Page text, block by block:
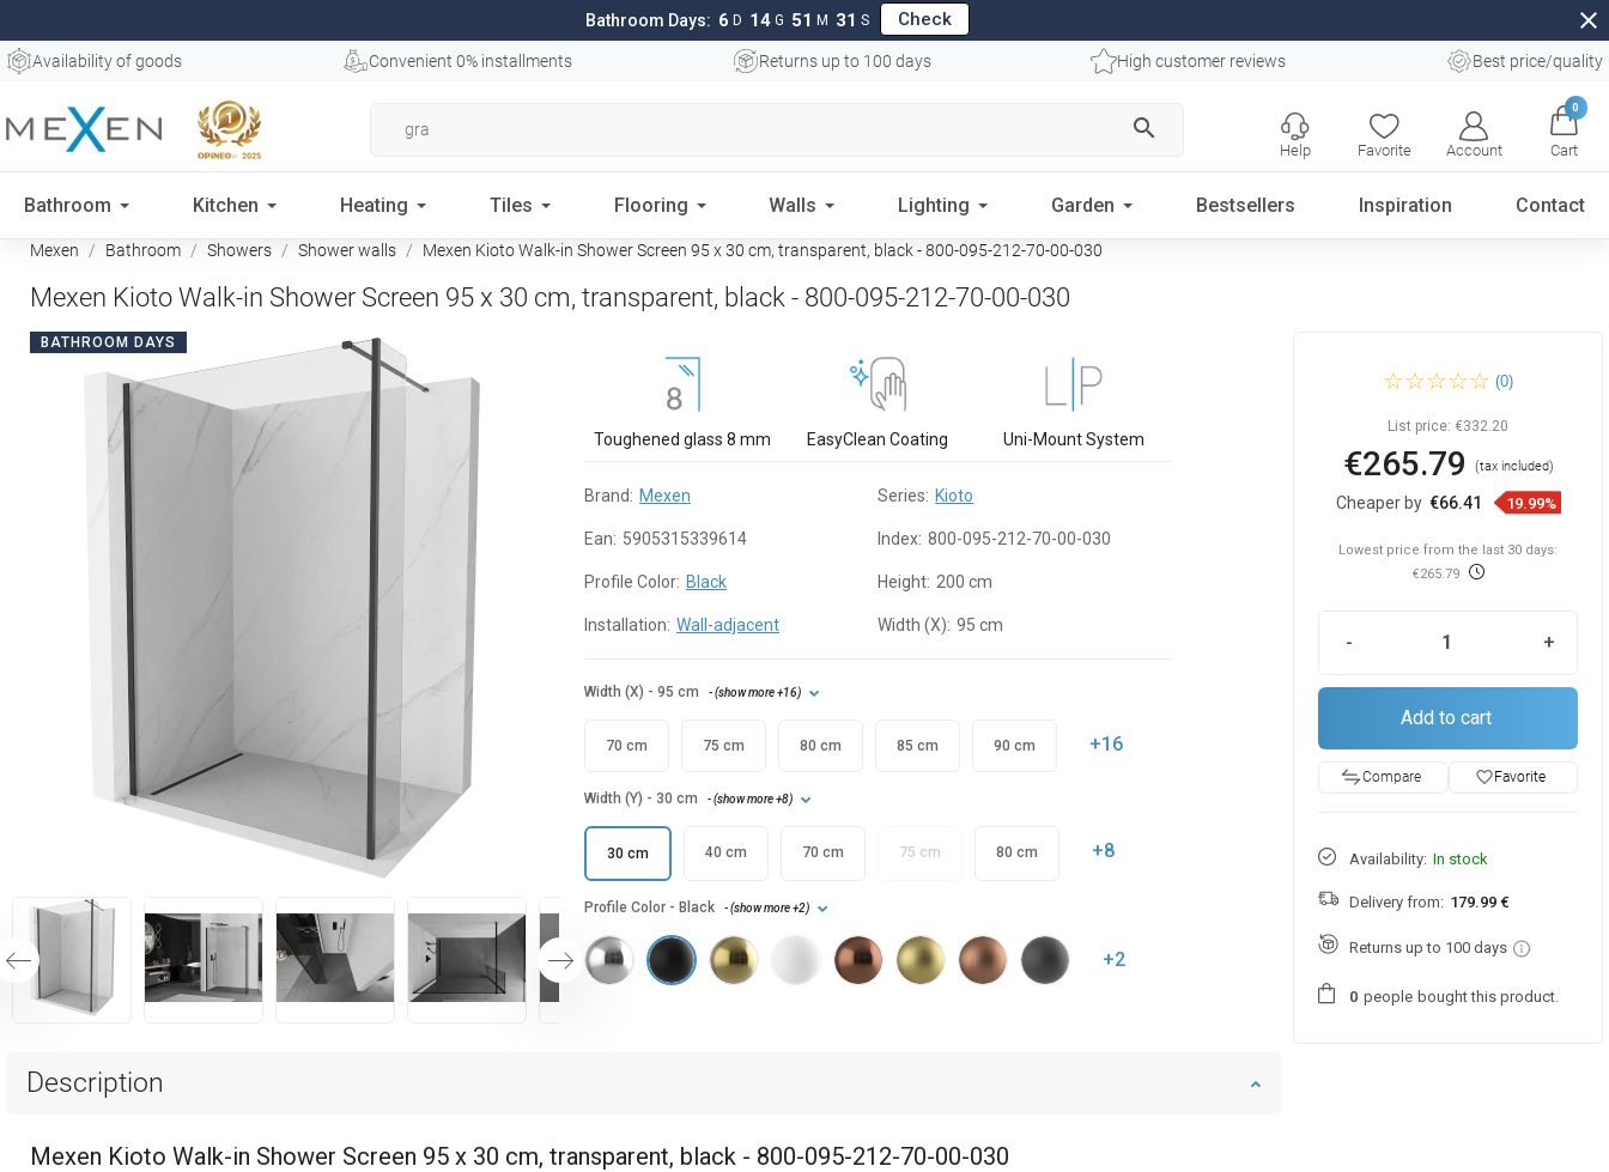
Bathroom Days: 6 D 14 G 51 M 30 S Check close
Availability of goods Convenient 0% installments Returns up to 100 days High customer reviews Best price/quality
search
Favorite Account
0
Cart
Help
Bathroom Kitchen Heating Tiles Flooring Walls Lighting Garden Bestsellers Inspiration Contact
Mexen Bathroom Showers Shower walls Mexen Kioto Walk-in Shower Screen 95 x 30 cm, transparent, black - 800-095-212-70-00-030
Mexen Kioto Walk-in Shower Screen 95 x 30 cm, transparent, black - 800-095-212-70-00-030
BATHROOM DAYS
Toughened glass 8 mm EasyClean Coating Uni-Mount System
Brand: Mexen Series: Kioto
Ean: 5905315339614 Index: 800-095-212-70-00-030
Profile Color: Black Height: 200 cm
Installation: Wall-adjacent Width (X): 95 cm
Profile Color - Black - (show more+2)
+2
Width (X) - 95 cm - (show more+16)
70 cm 75 cm 80 cm 85 cm 90 cm +16
Width (Y) - 30 cm - (show more+8)
30 cm 40 cm 70 cm 75 cm 80 cm +8
Description
Mexen Kioto Walk-in Shower Screen 95 x 30 cm, transparent, black - 800-095-212-70-00-030
Screen 95 x 30 cm,
212-70-00-030
(0)
List price: €332.20
€265.79 (tax included)
Cheaper by€66.41 19.99%
Lowest price from the last 30 days:
€265.79
- +
Add to cart
Compare favorite_borderFavorite
Availability: In stock
Delivery from: 179.99 €
Returns up to 100 days
0 people bought this product.